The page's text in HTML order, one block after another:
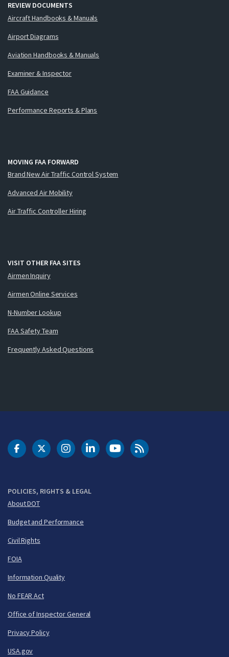
REVIEW DOCUMENTS
Aircraft Handbooks & Manuals
Airport Diagrams
Aviation Handbooks & Manuals
Examiner & Inspector
FAA Guidance
Performance Reports & Plans
MOVING FAA FORWARD
Brand New Air Traffic Control System
Advanced Air Mobility
Air Traffic Controller Hiring
VISIT OTHER FAA SITES
Airmen Inquiry
Airmen Online Services
N-Number Lookup
FAA Safety Team
Frequently Asked Questions
POLICIES, RIGHTS & LEGAL
About DOT
Budget and Performance
Civil Rights
FOIA
Information Quality
No FEAR Act
Office of Inspector General
Privacy Policy
USA.gov
DOT Facebook
DOT Twitter
DOT Instagram
DOT LinkedIn
FAA YouTubeCleared for Takeoff